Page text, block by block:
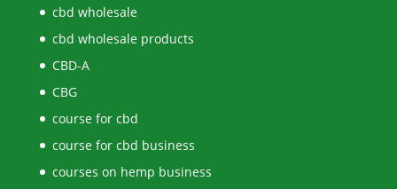
cbd wholesale
cbd wholesale products
CBD-A
CBG
course for cbd
course for cbd business
courses on hemp business